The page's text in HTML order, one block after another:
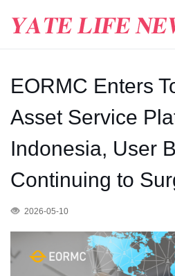
EORMC Enters
Asset Service
Indonesia, User
Continuing to
2026-05-10